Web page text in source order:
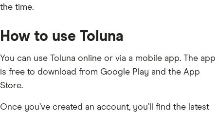
the time.
How to use Toluna
You can use Toluna online or via a mobile app. The app
is free to download from Google Play and the App
Store.
Once you’ve created an account, you’ll find the latest